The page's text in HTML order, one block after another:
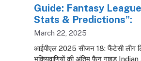
Guide: Fantasy
Stats & Predictions”:
March 22, 2025
आईपीएल 2025 सीजन 18: फैंटेसी लीग
भविष्यवाणियों की अंतिम फैन गाइड